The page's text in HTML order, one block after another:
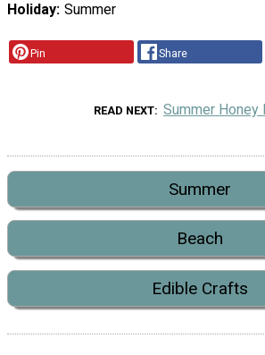
Holiday Summer
Pin Share
READ NEXT Summer Honey
Summer
Beach
Edible Crafts